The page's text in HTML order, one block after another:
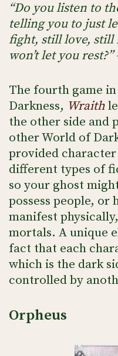
“Do you listen to
telling you to just
fight, still love, still
won’t let you rest?”
The fourth game
Darkness, Wraith
the other side and
other World of
provided character
different types of
so your ghost
possess people,
manifest
mortals. A unique
fact that each
which is the dark
controlled by
Orpheus